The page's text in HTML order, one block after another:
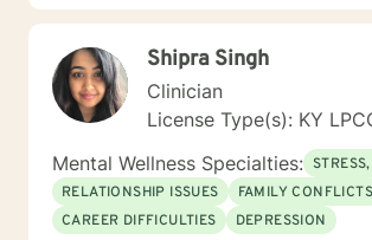
substance abuse treatment, anxiety,
related issues, life changes, and
When I am not working in the role of
time spent with my husband and four kiddos.
are ready to move forward toward better
understanding yourself, your issues, and
solutions, lets get started! Don't wait
start working toward the way of life that
Shipra Singh
Clinician
License Type(s): KY
Mental Wellness Specialties:
RELATIONSHIP ISSUES
FAMILY CONFLICTS
CAREER DIFFICULTIES
DEPRESSION